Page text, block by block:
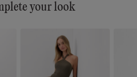
your look